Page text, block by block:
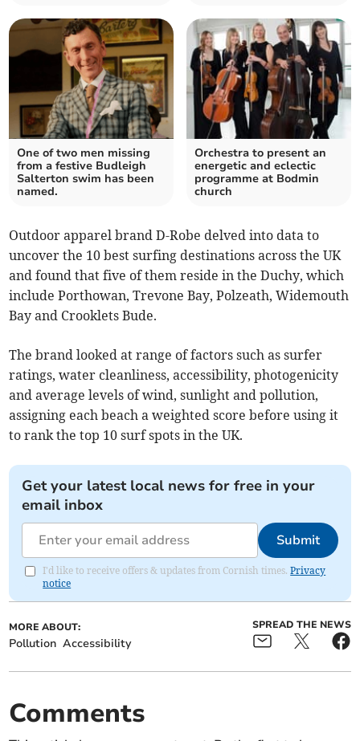
One of two men missing
from a festive Budleigh
Salterton swim has been
named.
Orchestra to present an
energetic and eclectic
programme at Bodmin
church
Outdoor apparel brand D-Robe delved into data to
uncover the 10 best surfing destinations across the UK
and found that five of them reside in the Duchy, which
include Porthowan, Trevone Bay, Polzeath, Widemouth
Bay and Crooklets Bude.
The brand looked at range of factors such as surfer
ratings, water cleanliness, accessibility, photogenicity
and average levels of wind, sunlight and pollution,
assigning each beach a weighted score before using it
to rank the top 10 surf spots in the UK.
Get your latest local news for free in your
email inbox
Submit
I'd like to receive offers & updates from Cornish times.Privacy
notice
MORE ABOUT:
Pollution Accessibility
SPREAD THE NEWS
Comments